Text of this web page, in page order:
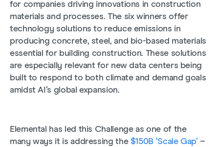
for companies driving innovations in construction
materials and processes. The six winners offer
technology solutions to reduce emissions in
producing concrete, steel, and bio-based materials
essential for building construction. These solutions
are especially relevant for new data centers being
built to respond to both climate and demand goals
amidst AI’s global expansion.
Elemental has led this Challenge as one of the
many ways it is addressing the $150B ‘Scale Gap’ –